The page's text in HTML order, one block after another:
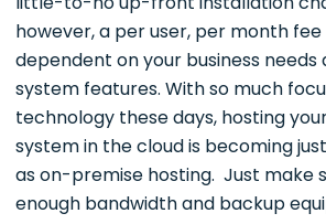
however, a per user, per month
dependent on your business needs
system features. With so much
technology these days, hosting
system in the cloud is becoming
as on-premise hosting. Just make
enough bandwidth and backup